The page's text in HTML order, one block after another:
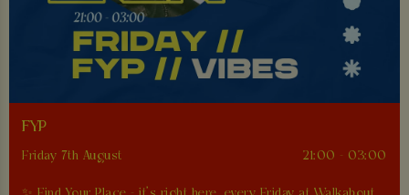
FYP
Friday 7th August 21:00 - 03:00